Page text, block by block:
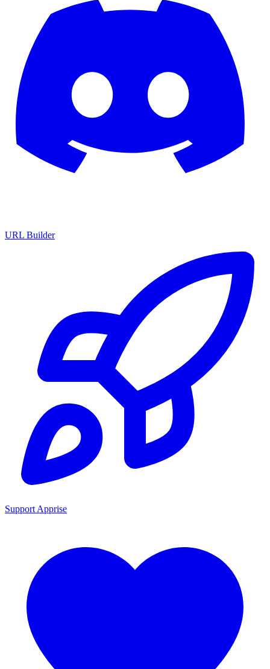
URL Builder
Support Apprise